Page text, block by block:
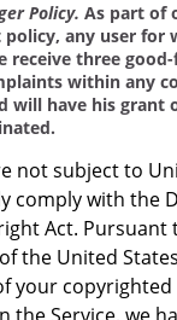
Policy. As part of
any user for
receive three
within any
will have his grant
not subject to
comply with the
Act. Pursuant
the United
your